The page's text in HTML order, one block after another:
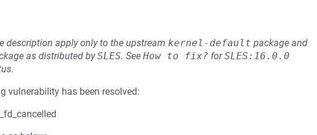
description apply only to the upstream kernel-default package and
as distributed bySLES. See How to fix? forSLES:16.0.0
vulnerability has been resolved: